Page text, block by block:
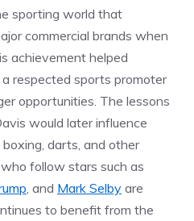
sporting world that
commercial brands when
achievement helped
respected sports promoter
opportunities. The lessons
would later influence
boxing, darts, and other
follow stars such as
, and Mark Selby are
to benefit from the